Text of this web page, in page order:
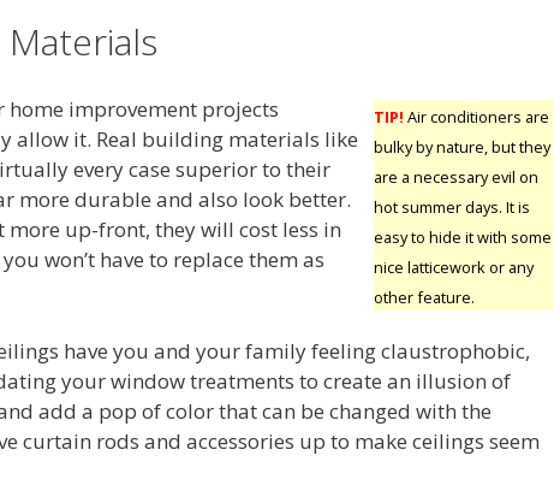
TIP! Air conditioners are
bulky by nature, but they
are a necessary evil on
hot summer days. It is
easy to hide it with some
nice latticework or any
other feature.
improvement projects
allow it. Real building materials like
every case superior to their
more durable and also look better.
up-front, they will cost less in
won’t have to replace them as
have you and your family feeling claustrophobic,
your window treatments to create an illusion of
add a pop of color that can be changed with the
curtain rods and accessories up to make ceilings seem